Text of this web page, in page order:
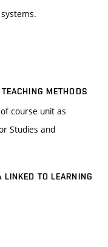
METHODS
course unit as
Studies and
LINKED TO LEARNING